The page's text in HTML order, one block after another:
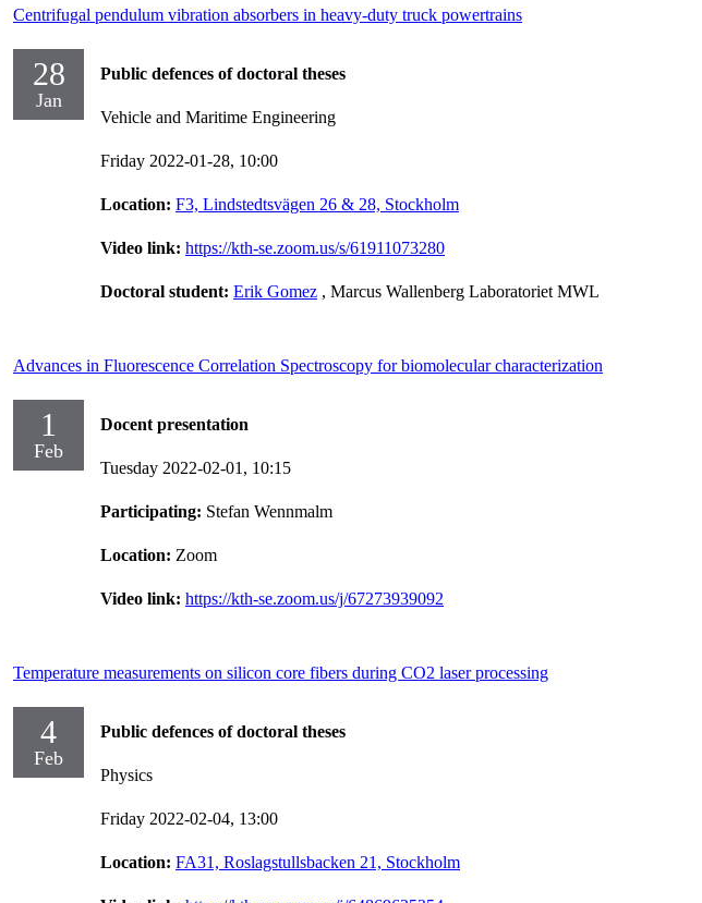
Centrifugal pendulum vibration absorbers in heavy-duty truck powertrains
28
Jan
Public defences of doctoral theses
Vehicle and Maritime Engineering
Friday 2022-01-28, 10:00
Location: F3, Lindstedtsvägen 26 & 28, Stockholm
Video link: https://kth-se.zoom.us/s/61911073280
Doctoral student: Erik Gomez , Marcus Wallenberg Laboratoriet MWL
Advances in Fluorescence Correlation Spectroscopy for biomolecular characterization
1
Feb
Docent presentation
Tuesday 2022-02-01, 10:15
Participating: Stefan Wennmalm
Location: Zoom
Video link: https://kth-se.zoom.us/j/67273939092
Temperature measurements on silicon core fibers during CO2 laser processing
4
Feb
Public defences of doctoral theses
Physics
Friday 2022-02-04, 13:00
Location: FA31, Roslagstullsbacken 21, Stockholm